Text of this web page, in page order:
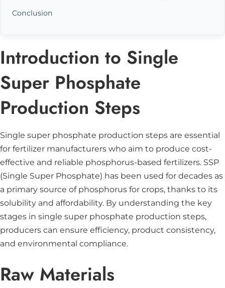
Conclusion
Introduction to Single
Super Phosphate
Production Steps
Single super phosphate production steps are essential
for fertilizer manufacturers who aim to produce cost-
effective and reliable phosphorus-based fertilizers. SSP
(Single Super Phosphate) has been used for decades as
a primary source of phosphorus for crops, thanks to its
solubility and affordability. By understanding the key
stages in single super phosphate production steps,
producers can ensure efficiency, product consistency,
and environmental compliance.
Raw Materials